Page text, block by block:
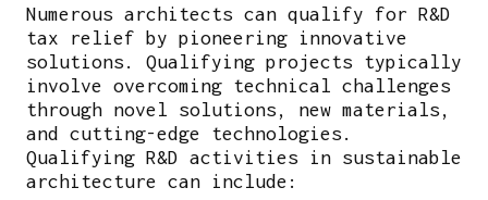
Numerous architects can qualify for R&D
tax relief by pioneering innovative
solutions. Qualifying projects typically
involve overcoming technical challenges
through novel solutions, new materials,
and cutting-edge technologies.
Qualifying R&D activities in sustainable
architecture can include: